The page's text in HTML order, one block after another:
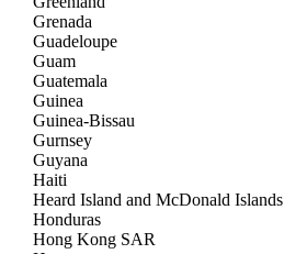
Grenada
Guadeloupe
Guam
Guatemala
Guinea
Guinea-Bissau
Gurnsey
Guyana
Haiti
Heard Island and McDonald Islands
Honduras
Hong Kong SAR